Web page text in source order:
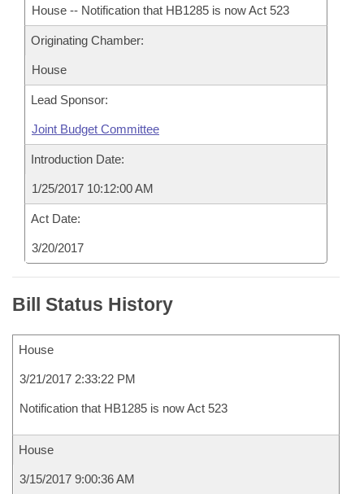
House -- Notification that HB1285 is now Act 523
Originating Chamber:
House
Lead Sponsor:
Joint Budget Committee
Introduction Date:
1/25/2017 10:12:00 AM
Act Date:
3/20/2017
Bill Status History
House
3/21/2017 2:33:22 PM
Notification that HB1285 is now Act 523
House
3/15/2017 9:00:36 AM